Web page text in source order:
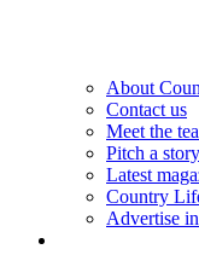
About
Contact us
Meet the
Pitch a story
Latest
Country
Advertise